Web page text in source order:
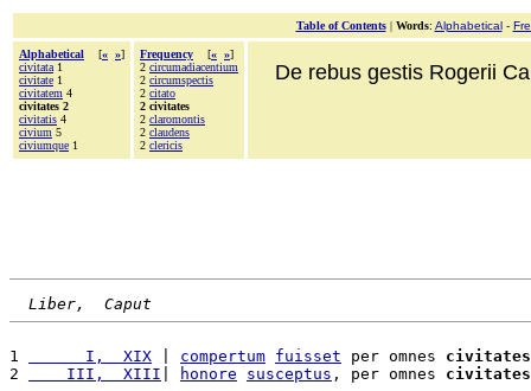
Table of Contents| Words: Alphabetical-
Alphabetical [« »]
civitata 1
civitate 1
civitatem 4
civitates 2
civitatis 4
civium 5
civiumque 1
Frequency [« »]
2 circumadiacentium
2 circumspectis
2 citato
2 civitates
2 claromontis
2 claudens
2 clericis
De rebus gestis Rogerii
Liber,  Caput
1
      I,  XIX
compertum fuisset per omnes civitates
2
    III,  XIII
honore susceptus , per omnes civitates